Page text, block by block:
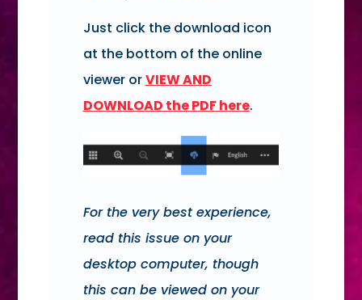
Just click the download icon
at the bottom of the online
viewer orVIEW AND
DOWNLOAD the PDF here.
For the very best experience,
read this issue on your
desktop computer, though
this can be viewed on your